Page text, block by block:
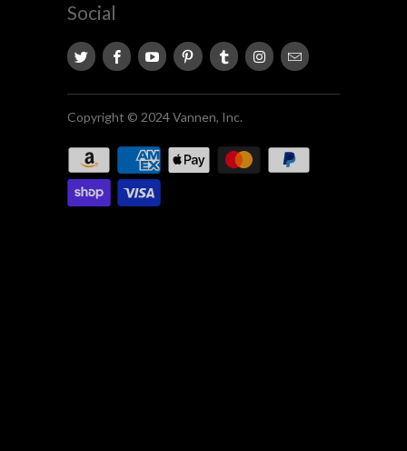
Social
Copyright © 2024 Vannen, Inc.